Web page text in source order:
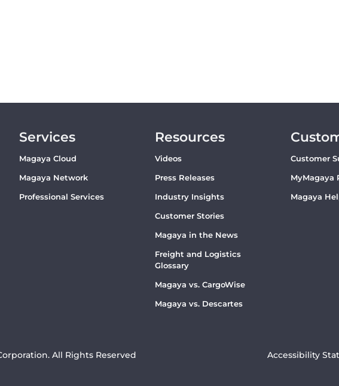
Services
Magaya Cloud
Magaya Network
Professional Services
Resources
Videos
Press Releases
Industry Insights
Customer Stories
Magaya in the News
Freight and Logistics
Glossary
Magaya vs. CargoWise
Magaya vs. Descartes
Customer
MyMagaya
Magaya
All Rights Reserved Accessibility